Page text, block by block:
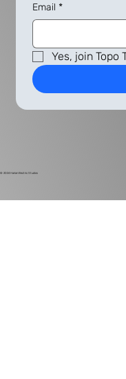
© 2024 Harlan Electric Studios
Email *
Yes, join Topo